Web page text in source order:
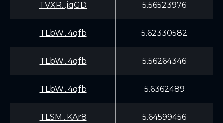
TVXR...jqGD 5.56523976
TLbW...4qfb 5.62330582
TLbW...4qfb 5.56264346
TLbW...4qfb 5.6362489
TLSM...KAr8 5.64599456